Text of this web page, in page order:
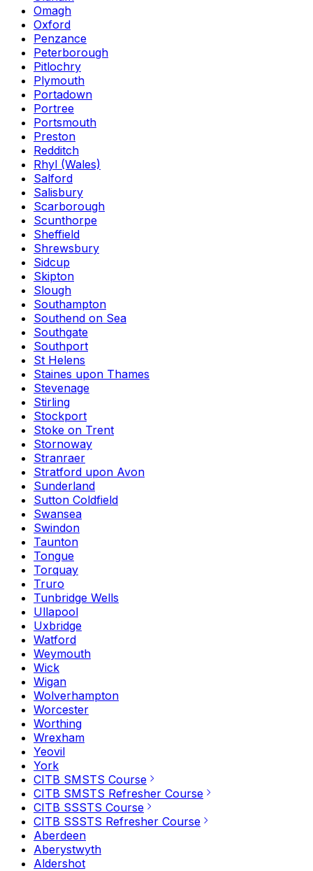
Omagh
Oxford
Penzance
Peterborough
Pitlochry
Plymouth
Portadown
Portree
Portsmouth
Preston
Redditch
Rhyl (Wales)
Salford
Salisbury
Scarborough
Scunthorpe
Sheffield
Shrewsbury
Sidcup
Skipton
Slough
Southampton
Southend on Sea
Southgate
Southport
St Helens
Staines upon Thames
Stevenage
Stirling
Stockport
Stoke on Trent
Stornoway
Stranraer
Stratford upon Avon
Sunderland
Sutton Coldfield
Swansea
Swindon
Taunton
Tongue
Torquay
Truro
Tunbridge Wells
Ullapool
Uxbridge
Watford
Weymouth
Wick
Wigan
Wolverhampton
Worcester
Worthing
Wrexham
Yeovil
York
CITB SMSTS Course
CITB SMSTS Refresher Course
CITB SSSTS Course
CITB SSSTS Refresher Course
Aberdeen
Aberystwyth
Aldershot